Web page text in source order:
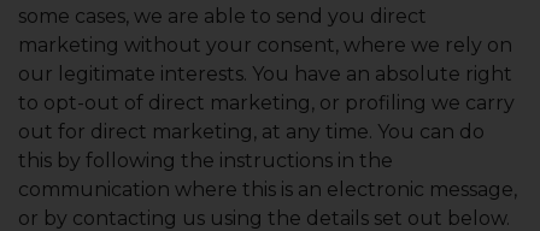
some cases, we are able to send you direct
marketing without your consent, where we rely on
our legitimate interests. You have an absolute right
to opt-out of direct marketing, or profiling we carry
out for direct marketing, at any time. You can do
this by following the instructions in the
communication where this is an electronic message,
or by contacting us using the details set out below.